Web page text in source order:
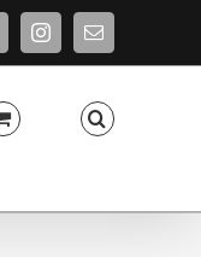
InstagramEmail